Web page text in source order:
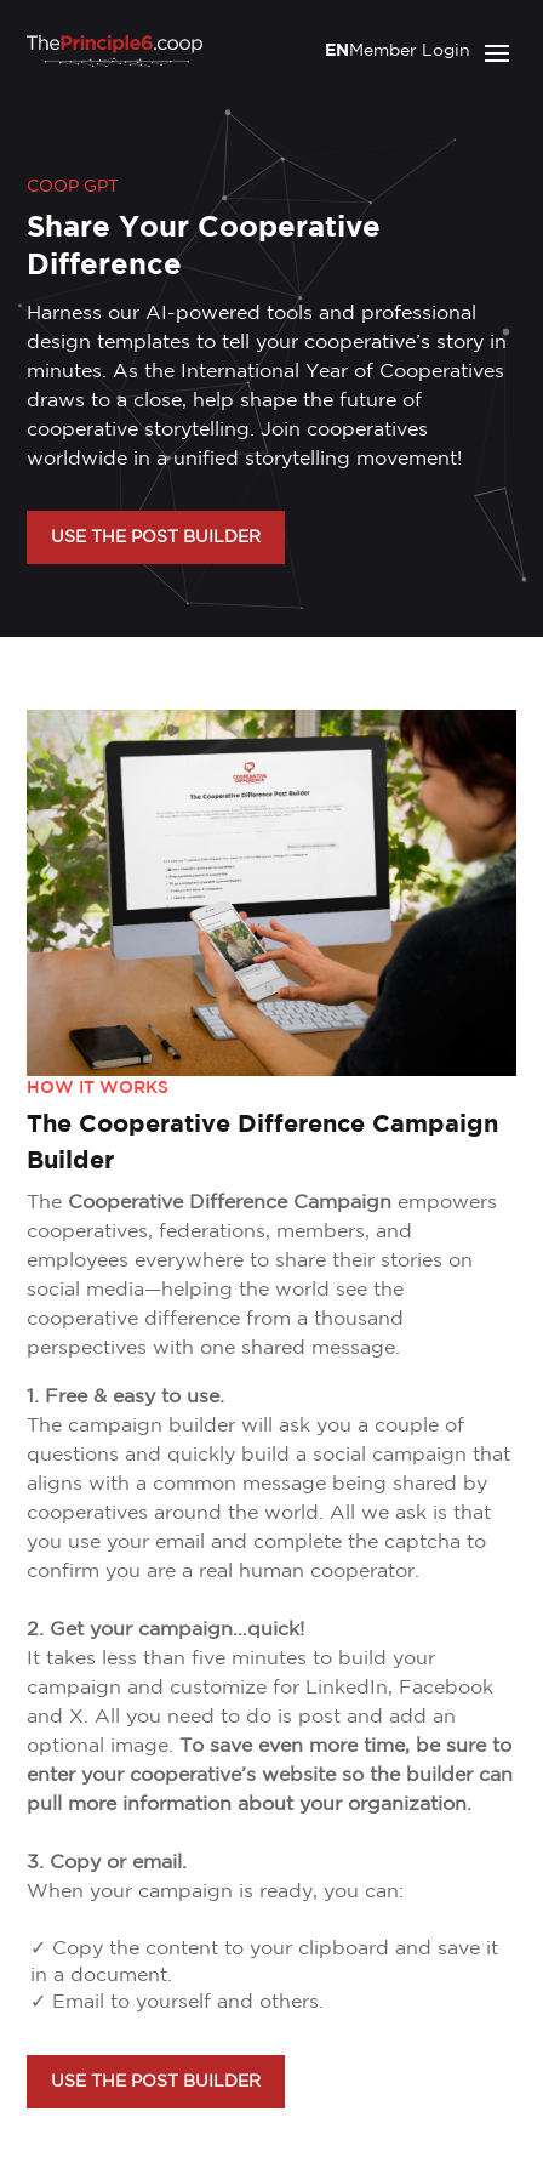
Member Login
EN
COOP GPT
Share Your Cooperative
Difference
Harness our AI-powered tools and professional
design templates to tell your cooperative’s story in
minutes. As the International Year of Cooperatives
draws to a close, help shape the future of
cooperative storytelling. Join cooperatives
worldwide in a unified storytelling movement!
USE THE POST BUILDER
HOW IT WORKS
The Cooperative Difference Campaign
Builder
The Cooperative Difference Campaign empowers
cooperatives, federations, members, and
employees everywhere to share their stories on
social media—helping the world see the
cooperative difference from a thousand
perspectives with one shared message.
1. Free & easy to use.
The campaign builder will ask you a couple of
questions and quickly build a social campaign that
aligns with a common message being shared by
cooperatives around the world. All we ask is that
you use your email and complete the captcha to
confirm you are a real human cooperator.
2. Get your campaign…quick!
It takes less than five minutes to build your
campaign and customize for LinkedIn, Facebook
and X. All you need to do is post and add an
optional image.
To save even more time, be sure to
enter your cooperative’s website so the builder can
pull more information about your organization.
3. Copy or email.
When your campaign is ready, you can:
✓ Copy the content to your clipboard and save it
in a document.
✓ Email to yourself and others.
USE THE POST BUILDER